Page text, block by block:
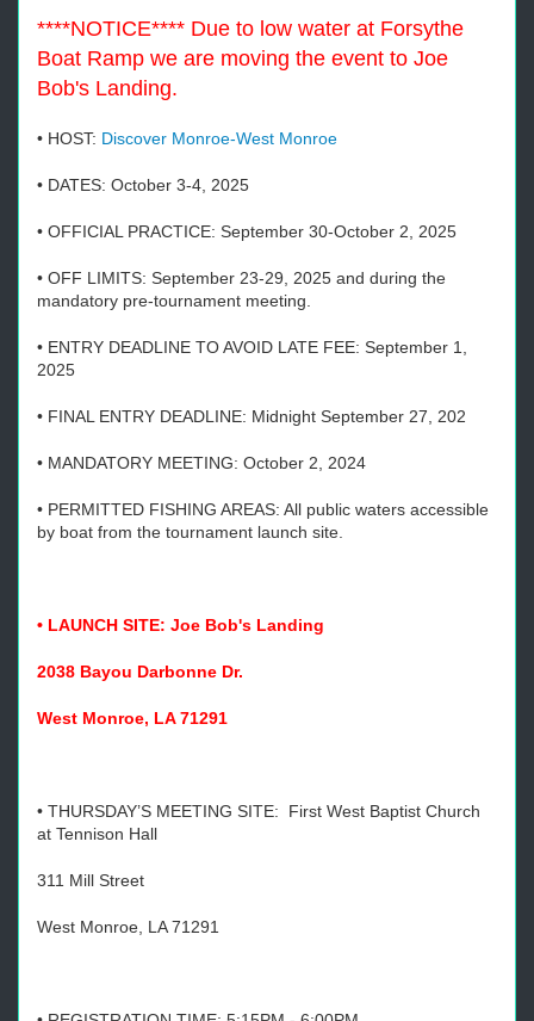
****NOTICE**** Due to low water at Forsythe
Boat Ramp we are moving the event to Joe
Bob's Landing.
• HOST: Discover Monroe-West Monroe
• DATES: October 3-4, 2025
• OFFICIAL PRACTICE: September 30-October 2, 2025
• OFF LIMITS: September 23-29, 2025 and during the
mandatory pre-tournament meeting.
• ENTRY DEADLINE TO AVOID LATE FEE: September 1,
2025
• FINAL ENTRY DEADLINE: Midnight September 27, 202
• MANDATORY MEETING: October 2, 2024
• PERMITTED FISHING AREAS: All public waters accessible
by boat from the tournament launch site.
• LAUNCH SITE: Joe Bob's Landing
2038 Bayou Darbonne Dr.
West Monroe, LA 71291
• THURSDAY’S MEETING SITE: First West Baptist Church
at Tennison Hall
311 Mill Street
West Monroe, LA 71291